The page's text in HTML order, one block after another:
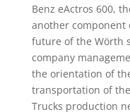
Benz eActros 600,
another component
future of the Wörth
company
the orientation of
transportation of
Trucks production